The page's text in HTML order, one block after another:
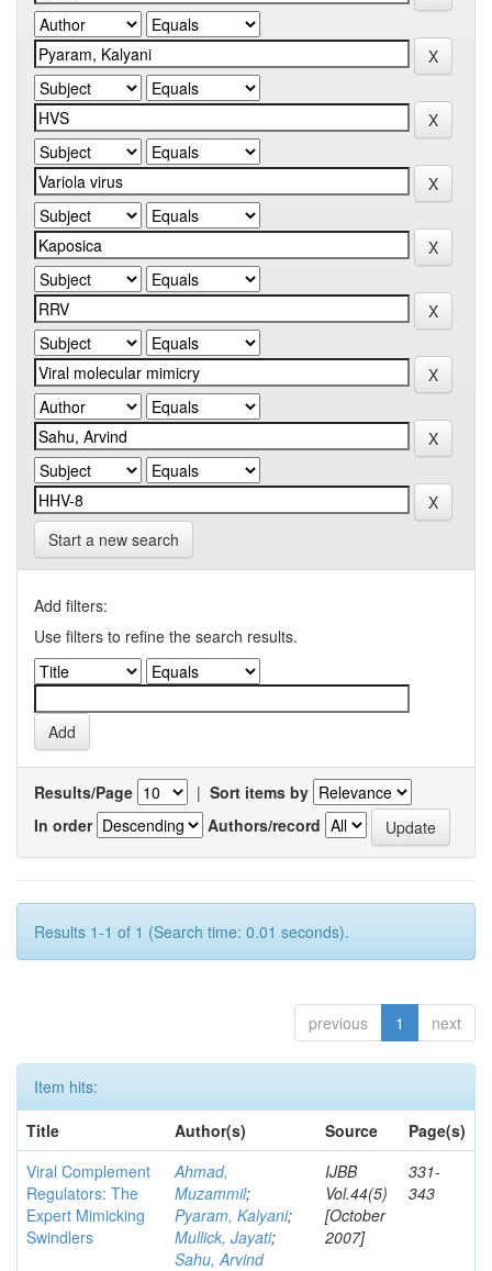
Start a new search
Add filters:
Use filters to refine the search results.
Results/Page | Sort items by
In order
Authors/record
Results 1-1 of 1 (Search time: 0.01 seconds).
previous 1 next
Item hits:
Title
Author(s) Source
Page(s)
Viral Complement
Regulators: The
Expert Mimicking
Swindlers
Ahmad,
Muzammil;
Pyaram, Kalyani;
Mullick, Jayati;
Sahu, Arvind
IJBB
Vol.44(5)
[October
2007]
331-
343